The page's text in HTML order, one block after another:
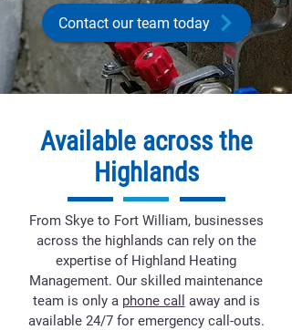
Contact our team today
Available across the
Highlands
From Skye to Fort William, businesses
across the highlands can rely on the
expertise of Highland Heating
Management. Our skilled maintenance
team is only a phone call
away and is
available 24/7 for emergency call-outs.